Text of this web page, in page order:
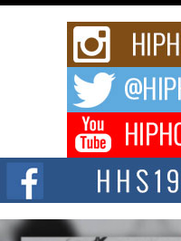
Keef Carter Uses Music
and Black Boy Joy
For independent artist Keef
DJ Mobetta Bleu
Captivating Project
DJ Mobetta Bleu shocks the
Chrome Chrysalis, a body...